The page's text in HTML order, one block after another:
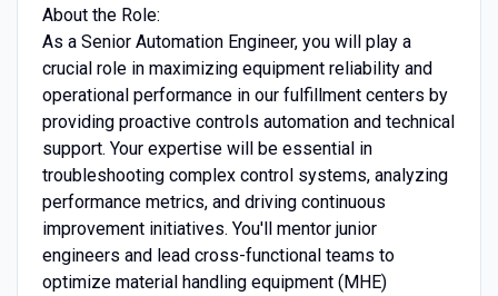
About the Role:
As a Senior Automation Engineer, you will play a
crucial role in maximizing equipment reliability and
operational performance in our fulfillment centers by
providing proactive controls automation and technical
support. Your expertise will be essential in
troubleshooting complex control systems, analyzing
performance metrics, and driving continuous
improvement initiatives. You'll mentor junior
engineers and lead cross-functional teams to
optimize material handling equipment (MHE)